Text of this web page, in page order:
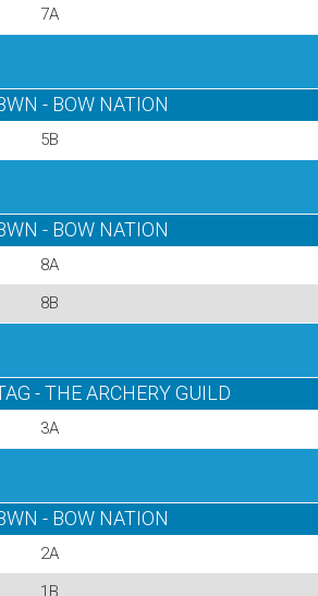
7A
- BOW NATION
5B
- BOW NATION
8A
8B
- THE ARCHERY GUILD
3A
- BOW NATION
2A
1B